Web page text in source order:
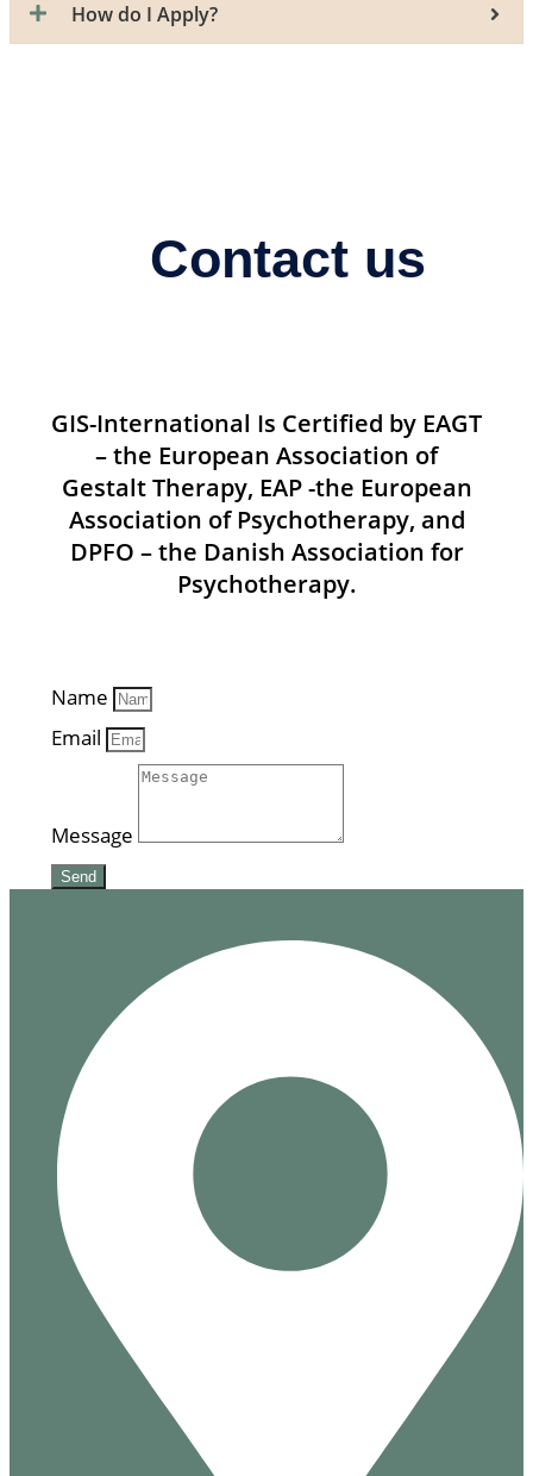
How do I Apply?
Contact us
GIS-International Is Certified by EAGT
– the European Association of
Gestalt Therapy, EAP -the European
Association of Psychotherapy, and
DPFO – the Danish Association for
Psychotherapy.
Name
Email
Message
Send